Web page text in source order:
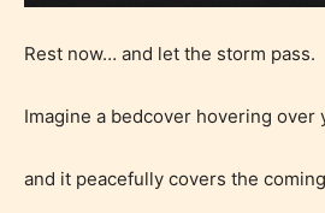
Rest now… and let the storm pass.
Imagine a bedcover hovering over
and it peacefully covers the